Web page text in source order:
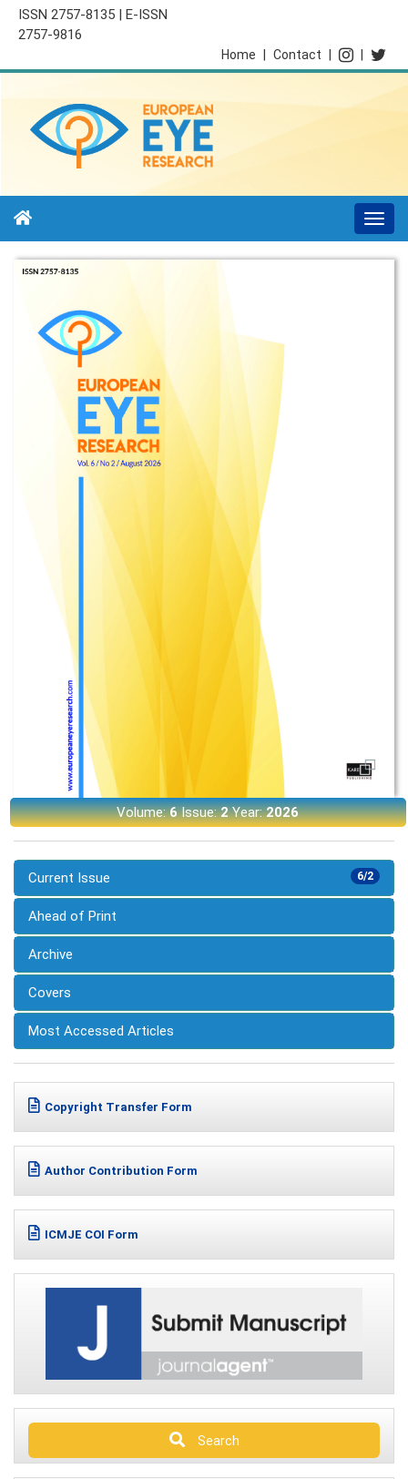
ISSN 2757-8135 | E-ISSN
2757-9816
Contact
Home
Volume:6Issue:2Year:2026
6/2
Current Issue
Ahead of Print
Archive
Covers
Most Accessed Articles
Copyright Transfer Form
Author Contribution Form
ICMJE COI Form
Search